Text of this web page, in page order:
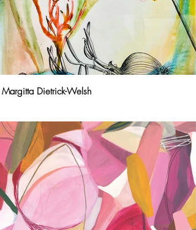
Margitta Dietrick-Welsh